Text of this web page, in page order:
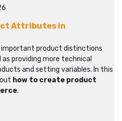
Attributes in
product distinctions
as providing more technical
and setting variables. In this
how to create product
.